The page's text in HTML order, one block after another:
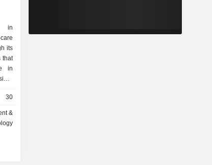
in
its
that
in
in a
a
30
&